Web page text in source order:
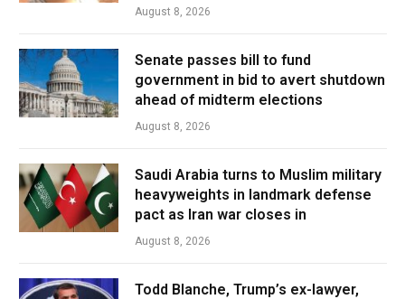
August 8, 2026
Senate passes bill to fund
government in bid to avert shutdown
ahead of midterm elections
August 8, 2026
Saudi Arabia turns to Muslim military
heavyweights in landmark defense
pact as Iran war closes in
August 8, 2026
Todd Blanche, Trump’s ex-lawyer,